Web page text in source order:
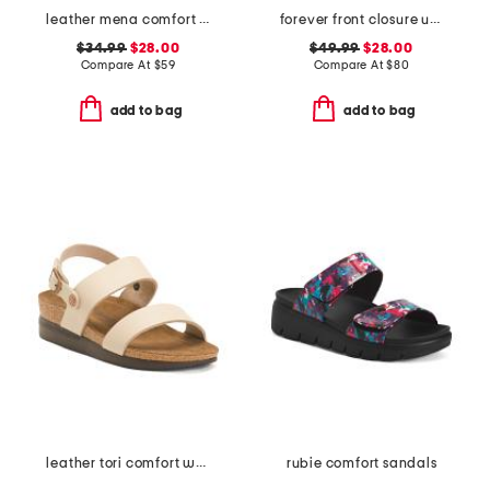
leather mena comfort sandals
$34.99$28.00
Compare At $59
add to bag
forever front closure underwire racerback bra
$49.99 $28.00
Compare At$80
add to bag
leather tori comfort wedge sandals with antimicrobial lining
rubie comfort sandals